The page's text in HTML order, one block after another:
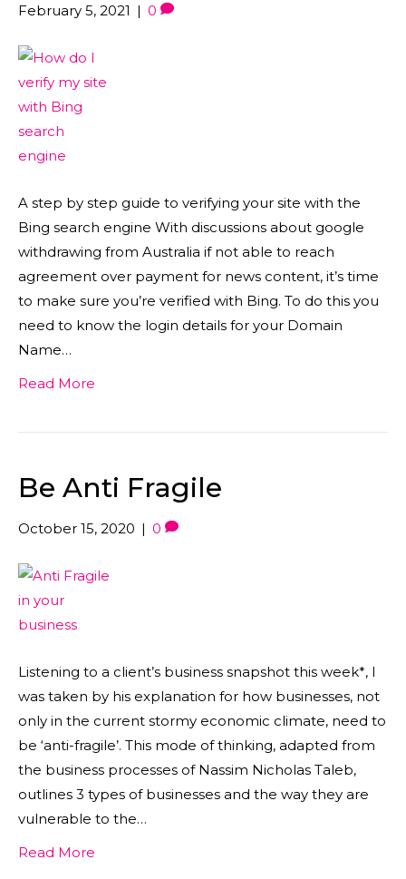
February 5, 2021 | 0
A step by step guide to verifying your site with the
Bing search engine With discussions about google
withdrawing from Australia if not able to reach
agreement over payment for news content, it’s time
to make sure you’re verified with Bing. To do this you
need to know the login details for your Domain
Name…
Read More
Be Anti Fragile
October 15, 2020 | 0
Listening to a client’s business snapshot this week*, I
was taken by his explanation for how businesses, not
only in the current stormy economic climate, need to
be ‘anti-fragile’. This mode of thinking, adapted from
the business processes of Nassim Nicholas Taleb,
outlines 3 types of businesses and the way they are
vulnerable to the…
Read More